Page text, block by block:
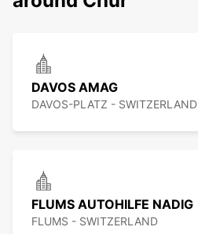
DAVOS AMAG
DAVOS-PLATZ - SWITZERLAND
FLUMS AUTOHILFE NADIG
FLUMS - SWITZERLAND